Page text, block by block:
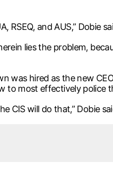
RSEQ, and AUS,” Dobie
lies the problem,
was hired as the new
to most effectively police
CIS will do that,” Dobie